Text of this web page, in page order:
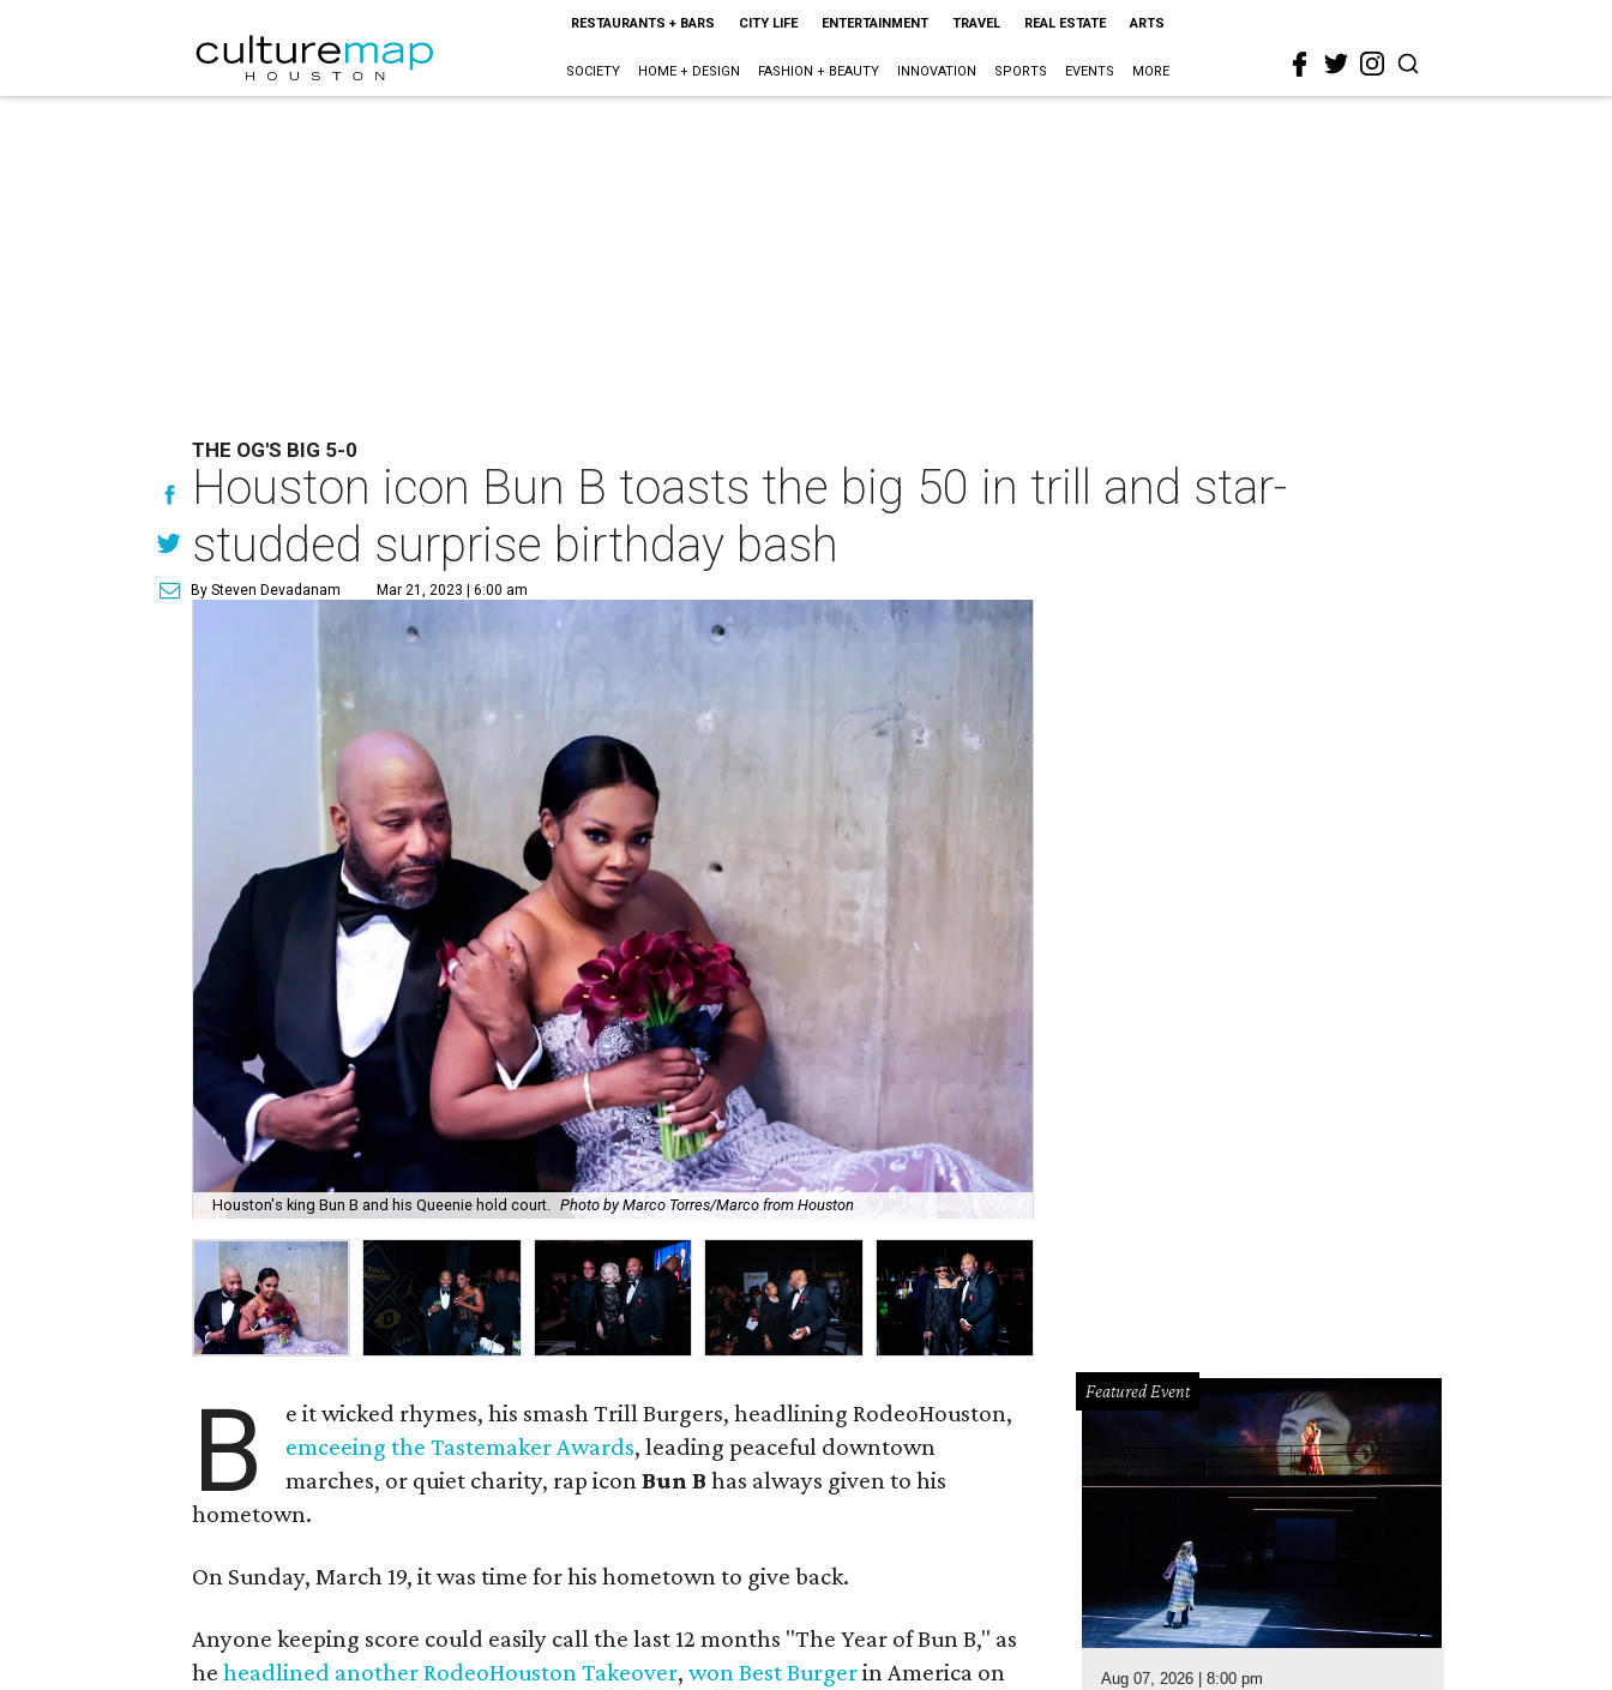
RESTAURANTS + BARS CITY LIFE ENTERTAINMENT TRAVEL REAL ESTATE ARTS
SOCIETY HOME + DESIGN FASHION + BEAUTY INNOVATION SPORTS EVENTS MORE
THE OG'S BIG 5-0
Houston icon Bun B toasts the big 50 in trill and star-
studded surprise birthday bash
By Steven Devadanam Mar 21, 2023 | 6:00 am
Houston's king Bun B and his Queenie hold court. Photo by Marco Torres/Marco from Houston
B
e it wicked rhymes, his smash Trill Burgers, headlining RodeoHouston,
emceeing the Tastemaker Awards, leading peaceful downtown
marches, or quiet charity, rap iconBun Bhas always given to his
hometown.
On Sunday, March 19, it was time for his hometown to give back.
Anyone keeping score could easily call the last 12 months "The Year of Bun B," as
he headlined another RodeoHouston Takeover,won Best Burgerin America on
Featured Event
Aug 07, 2026 | 8:00 pm